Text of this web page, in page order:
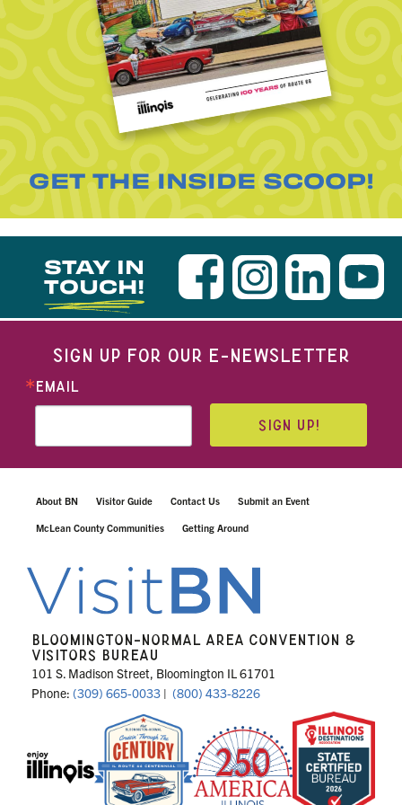
GET THE INSIDE SCOOP!
STAY IN
TOUCH!
SIGN UP FOR OUR E-NEWSLETTER
EMAIL
SIGN UP!
About BN Visitor Guide Contact Us Submit an Event
McLean County Communities Getting Around
BLOOMINGTON-NORMAL AREA CONVENTION &
VISITORS BUREAU
101 S. Madison Street, Bloomington IL 61701
Phone: (309) 665-0033 | (800) 433-8226